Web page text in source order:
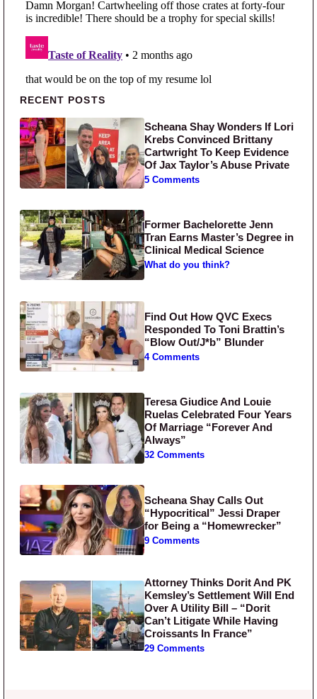
Primary Sidebar
RECENT POSTS
Scheana Shay Wonders If Lori
Krebs Convinced Brittany
Cartwright To Keep Evidence
Of Jax Taylor’s Abuse Private
5 Comments
Former Bachelorette Jenn
Tran Earns Master’s Degree in
Clinical Medical Science
What do you think?
Find Out How QVC Execs
Responded To Toni Brattin’s
“Blow Out/J*b” Blunder
4 Comments
Teresa Giudice And Louie
Ruelas Celebrated Four Years
Of Marriage “Forever And
Always”
32 Comments
Scheana Shay Calls Out
“Hypocritical” Jessi Draper
for Being a “Homewrecker”
9 Comments
Attorney Thinks Dorit And PK
Kemsley’s Settlement Will End
Over A Utility Bill – “Dorit
Can’t Litigate While Having
Croissants In France”
29 Comments